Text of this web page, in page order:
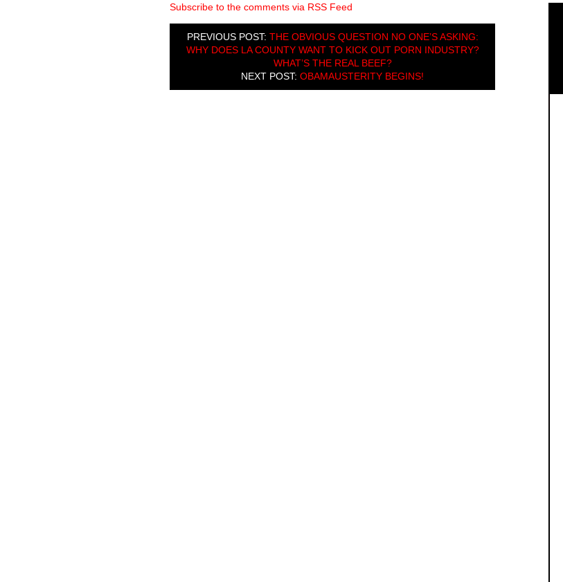
Subscribe to the comments via RSS Feed
PREVIOUS POST: THE OBVIOUS QUESTION NO ONE’S ASKING:
WHY DOES LA COUNTY WANT TO KICK OUT PORN INDUSTRY?
WHAT’S THE REAL BEEF?
NEXT POST: OBAMAUSTERITY BEGINS!